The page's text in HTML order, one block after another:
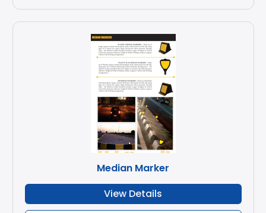
Median Marker
View Details